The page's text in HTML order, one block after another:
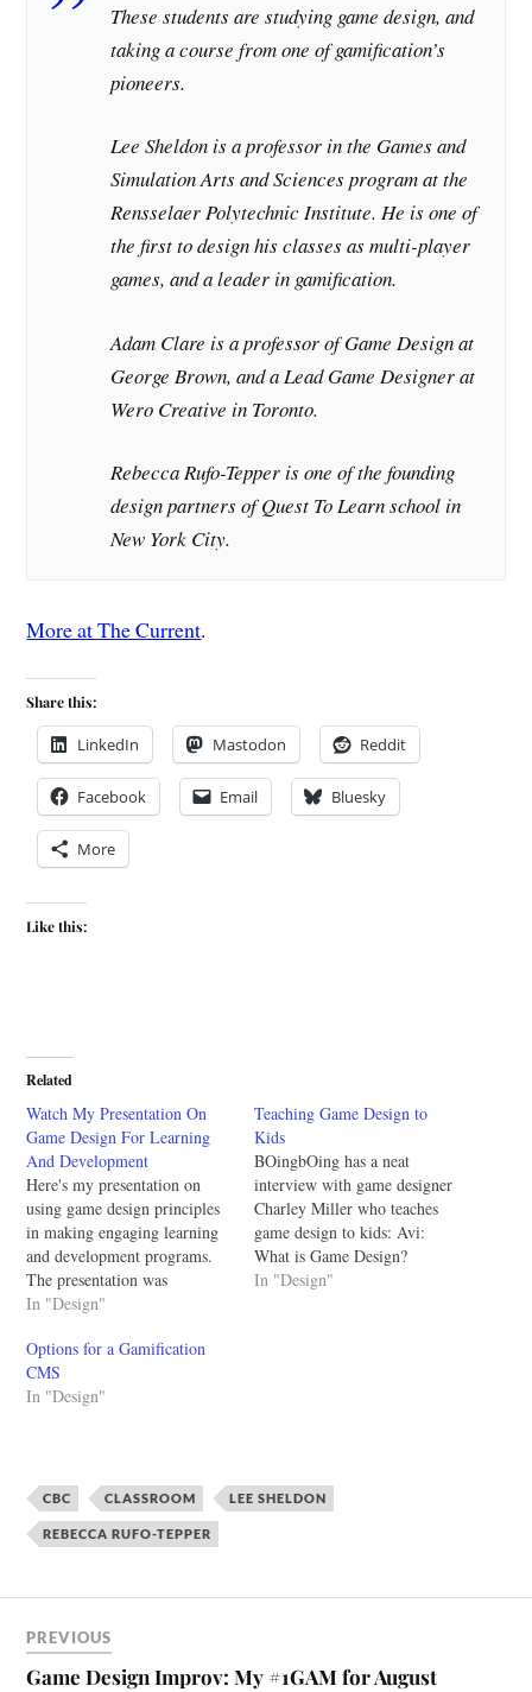
These students are studying game design, and
taking a course from one of gamification’s
pioneers.
Lee Sheldon is a professor in the Games and
Simulation Arts and Sciences program at the
Rensselaer Polytechnic Institute. He is one of
the first to design his classes as multi-player
games, and a leader in gamification.
Adam Clare is a professor of Game Design at
George Brown, and a Lead Game Designer at
Wero Creative in Toronto.
Rebecca Rufo-Tepper is one of the founding
design partners of Quest To Learn school in
New York City.
More at The Current.
Share this:
LinkedIn Mastodon Reddit
Facebook Email Bluesky
More
Like this:
Related
Watch My Presentation On
Game Design For Learning
And Development
Here's my presentation on
using game design principles
in making engaging learning
and development programs.
The presentation was
delivered to the CCCE during
workshop portion of the event
is not included in this video.
Slides: Gamification for
In "Design"
Teaching Game Design to
Kids
BOingbOing has a neat
interview with game designer
Charley Miller who teaches
game design to kids: Avi:
What is Game Design?
Charley: Game design is the
In "Design"
Options for a Gamification
CMS
In "Design"
CBC CLASSROOM LEE SHELDON
REBECCA RUFO-TEPPER
PREVIOUS
Game Design Improv: My #1GAM for August